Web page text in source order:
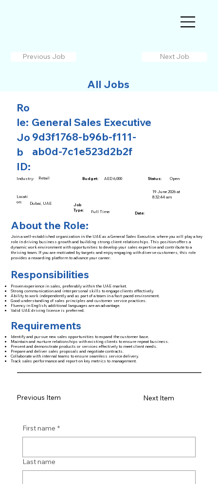
Previous Job
All Jobs
Next Job
Ro
le: General Sales Executive
Jo
b
ID:
9d3f1768-b96b-f111-
ab0d-7c1e523d2b2f
Industry: Retail Budget: AED 6,000 Status: Open
19 June 2026 at
8:32:44 am
Locati
on:
Dubai, UAE
Job
Type:
Full Time Date:
About the Role:
Join a well-established organization in the UAE as a General Sales Executive, where you will play a key
role in driving business growth and building strong client relationships. This position offers a
dynamic work environment with opportunities to develop your sales expertise and contribute to a
thriving team. If you are motivated by targets and enjoy engaging with diverse customers, this role
provides a rewarding platform to advance your career.
Responsibilities
Proven experience in sales, preferably within the UAE market.
Strong communication and interpersonal skills to engage clients effectively.
Ability to work independently and as part of a team in a fast-paced environment.
Good understanding of sales principles and customer service practices.
Fluency in English; additional languages are an advantage.
Valid UAE driving license is preferred.
Requirements
Identify and pursue new sales opportunities to expand the customer base.
Maintain and nurture relationships with existing clients to ensure repeat business.
Present and demonstrate products or services effectively to meet client needs.
Prepare and deliver sales proposals and negotiate contracts.
Collaborate with internal teams to ensure seamless service delivery.
Track sales performance and report on key metrics to management.
First name *
Last name
Previous Item Next Item